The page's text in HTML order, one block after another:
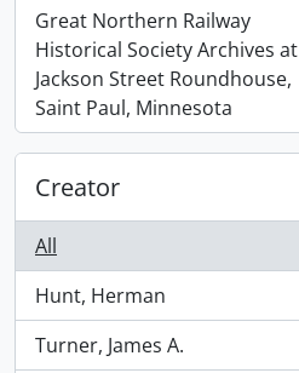
Great Northern Railway
Historical Society Archives at
Jackson Street Roundhouse,
Saint Paul, Minnesota
, 4 results
Creator
All
Hunt, Herman
, 538 results
Turner, James A.
, 268 results